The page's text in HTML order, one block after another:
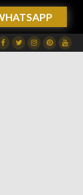
FacebookTwitterInstagram
Dribbble